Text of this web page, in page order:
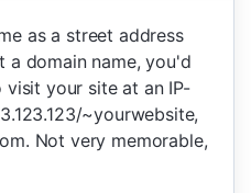
as a street address
domain name, you'd
your site at an IP-
~yourwebsite,
Not very memorable,